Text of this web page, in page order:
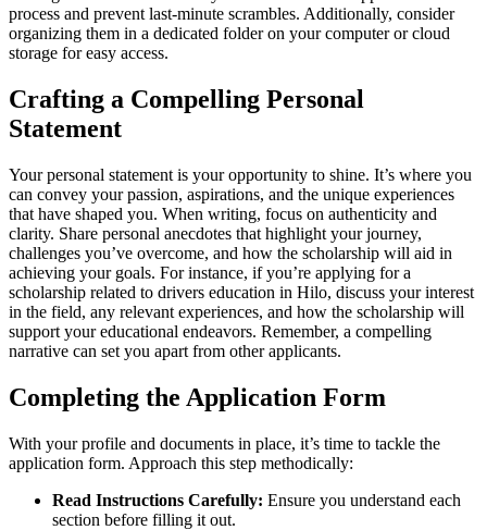
process and prevent last-minute scrambles. Additionally, consider
organizing them in a dedicated folder on your computer or cloud
storage for easy access.
Crafting a Compelling Personal
Statement
Your personal statement is your opportunity to shine. It’s where you
can convey your passion, aspirations, and the unique experiences
that have shaped you. When writing, focus on authenticity and
clarity. Share personal anecdotes that highlight your journey,
challenges you’ve overcome, and how the scholarship will aid in
achieving your goals. For instance, if you’re applying for a
scholarship related to drivers education in Hilo, discuss your interest
in the field, any relevant experiences, and how the scholarship will
support your educational endeavors. Remember, a compelling
narrative can set you apart from other applicants.
Completing the Application Form
With your profile and documents in place, it’s time to tackle the
application form. Approach this step methodically:
Read Instructions Carefully: Ensure you understand each
section before filling it out.